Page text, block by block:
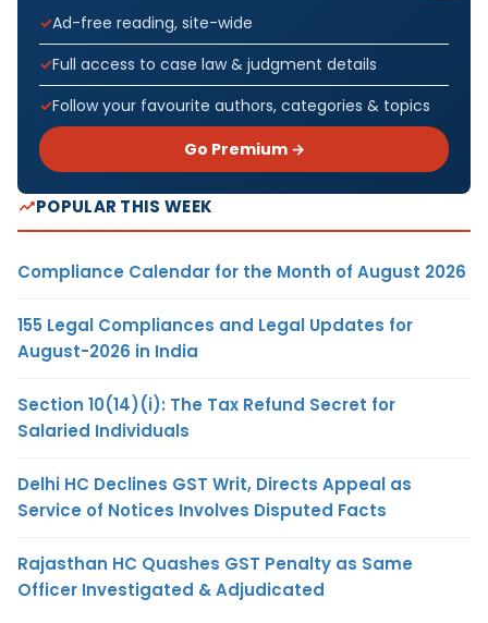
Ad-free reading, site-wide
Full access to case law & judgment details
Follow your favourite authors, categories & topics
Go Premium →
POPULAR THIS WEEK
Compliance Calendar for the Month of August 2026
155 Legal Compliances and Legal Updates for
August-2026 in India
Section 10(14)(i): The Tax Refund Secret for
Salaried Individuals
Delhi HC Declines GST Writ, Directs Appeal as
Service of Notices Involves Disputed Facts
Rajasthan HC Quashes GST Penalty as Same
Officer Investigated & Adjudicated